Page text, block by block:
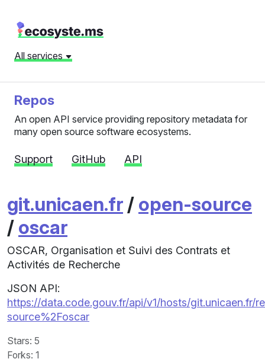
All services
Repos
An open API service providing repository metadata for
many open source software ecosystems.
Support GitHub API
git.unicaen.fr / open-source
/ oscar
OSCAR, Organisation et Suivi des Contrats et
Activités de Recherche
JSON API:
https://data.code.gouv.fr/api/v1/hosts/git.unicaen.fr/
source%2Foscar
Stars: 5
Forks: 1